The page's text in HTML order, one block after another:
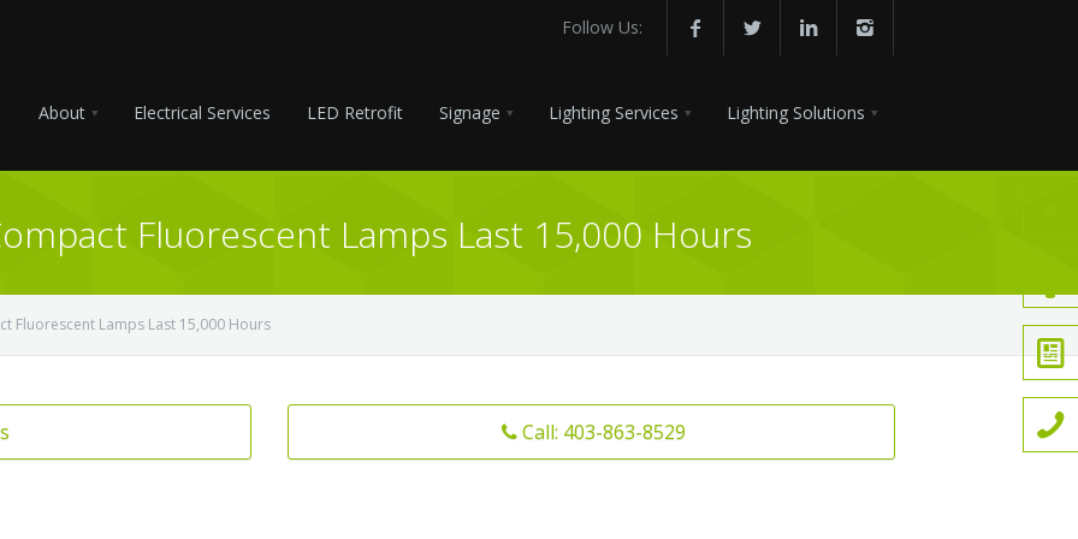
Follow Us:
About Electrical Services LED Retrofit Signage Lighting Services Lighting Solutions
Fluorescent Lamps Last 15,000 Hours
Fluorescent Lamps Last 15,000 Hours
Call: 403-863-8529